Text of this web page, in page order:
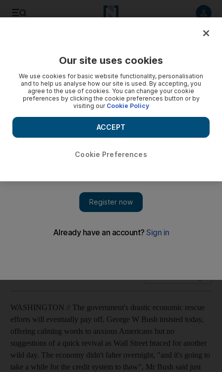
The US president says drastic economic rescue efforts will
WASHINGTON // The government's drastic economic rescue
efforts will eventually pay off, George W Bush insisted today,
offering calming words to anxious Americans but no
suggestions of a quick revival as Wall Street braced for another
wild day. The economy didn't falter overnight, "and it's going to
take a while for the credit system to thaw", Mr Bush said just
Our site uses cookies
We use cookies for basic website functionality, personalisation
and to help us analyse how our site is used. By accepting, you
agree to the use of cookies. You can change your cookie
preferences by clicking the cookie preferences button or by
visiting our Cookie Policy
Cookie Preferences
ACCEPT